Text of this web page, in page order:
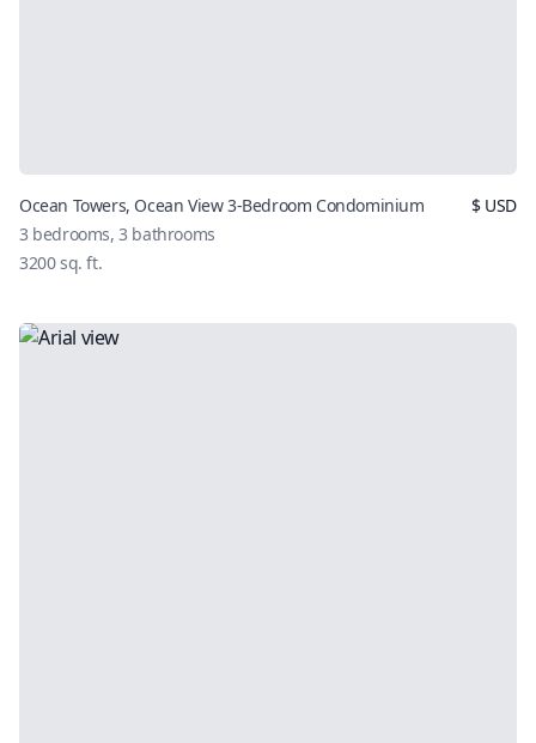
Ocean Towers, Ocean View 3-Bedroom Condominium
3 bedrooms,3 bathrooms
3200sq. ft.
$USD